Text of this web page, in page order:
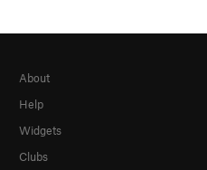
About
Help
Widgets
Clubs